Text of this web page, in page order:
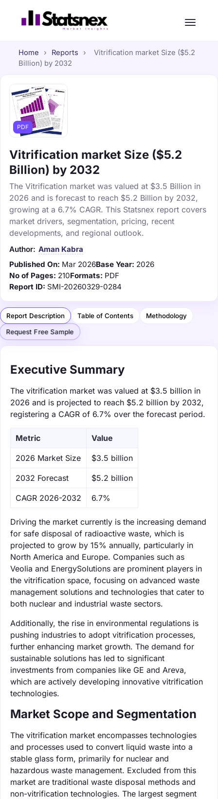
Home › Reports ›
Vitrification market Size ($5.2
Billion) by 2032
PDF
Vitrification market Size ($5.2
Billion) by 2032
The Vitrification market was valued at $3.5 Billion in
2026 and is forecast to reach $5.2 Billion by 2032,
growing at a 6.7% CAGR. This Statsnex report covers
market drivers, segmentation, pricing, recent
developments, and regional outlook.
Author: Aman Kabra
Published On: Mar 2026Base Year: 2026
No of Pages: 210Formats: PDF
Report ID: SMI-20260329-0284
Report Description Table of Contents Methodology
Request Free Sample
Executive Summary
The vitrification market was valued at $3.5 billion in
2026 and is projected to reach $5.2 billion by 2032,
registering a CAGR of 6.7% over the forecast period.
Metric Value
‌2026 Market Size $3.5 billion
‌2032 Forecast $5.2 billion
CAGR 2026-2032 6.7%
Driving the market currently is the increasing demand
for safe disposal of radioactive waste, which is
projected to grow by 15% annually, particularly in
North America and Europe. Companies such as
Veolia and EnergySolutions are prominent players in
the vitrification space, focusing on advanced waste
management solutions and technologies that cater to
both nuclear and industrial waste sectors.
Additionally, the rise in environmental regulations is
pushing industries to adopt vitrification processes,
further enhancing market growth. The demand for
sustainable solutions has led to significant
investments from companies like GE and Areva,
which are actively developing innovative vitrification
technologies.
Market Scope and Segmentation
The vitrification market encompasses technologies
and processes used to convert liquid waste into a
stable glass form, primarily for nuclear and
hazardous waste management. Excluded from this
market are traditional waste disposal methods and
non-vitrification technologies. The largest segment